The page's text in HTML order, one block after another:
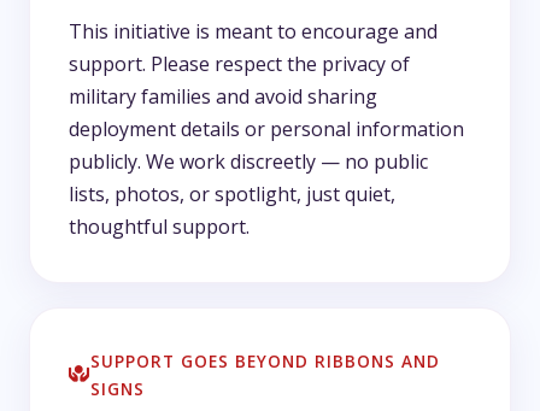
This initiative is meant to encourage and
support. Please respect the privacy of
military families and avoid sharing
deployment details or personal information
publicly. We work discreetly — no public
lists, photos, or spotlight, just quiet,
thoughtful support.
SUPPORT GOES BEYOND RIBBONS AND
SIGNS